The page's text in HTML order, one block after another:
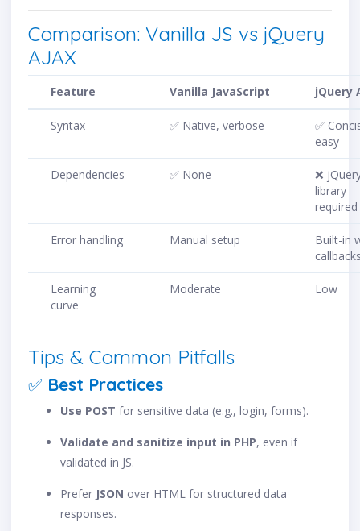
Comparison: Vanilla JS vs jQuery
AJAX
Feature Vanilla JavaScript jQuery
Syntax ✅ Native, verbose
✅
easy
Dependencies ✅ None
❌
library
required
Error handling Manual setup
Built-in
Learning
curve
Moderate Low
Tips & Common Pitfalls
✅ Best Practices
Use POST for sensitive data (e.g., login, forms).
Validate and sanitize input in PHP, even if
validated in JS.
Prefer JSON over HTML for structured data
responses.